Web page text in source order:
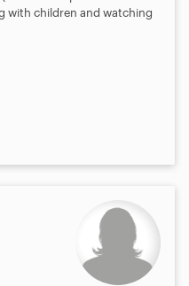
with children and watching